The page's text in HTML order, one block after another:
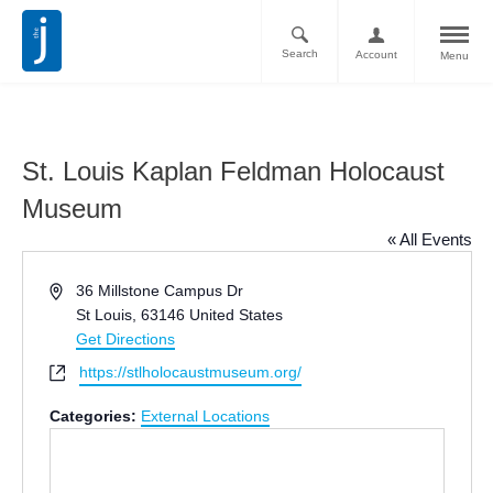
Menu
Account
Search
St. Louis Kaplan Feldman Holocaust
Museum
« All Events
Address36 Millstone Campus Dr
St Louis 63146 United States
Get Directions
Websitehttps://stlholocaustmuseum.org/
Categories: External Locations